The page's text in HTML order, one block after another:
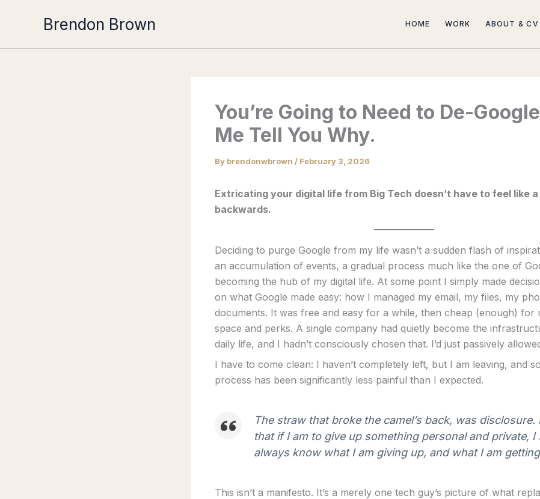
Brendon Brown HOME WORK ABOUT & CV
You’re Going to Need to De-
Me Tell You Why.
By brendonwbrown / February 3, 2026
Extricating your digital life from Big Tech doesn’t have to feel like
backwards.
Deciding to purge Google from my life wasn’t a sudden flash of
an accumulation of events, a gradual process much like the one of
becoming the hub of my digital life. At some point I simply made
on what Google made easy: how I managed my email, my files, my
documents. It was free and easy for a while, then cheap (enough) for
space and perks. A single company had quietly become the
daily life, and I hadn’t consciously chosen that. I’d just passively
I have to come clean: I haven’t completely left, but I am leaving, and
process has been significantly less painful than I expected.
The straw that broke the camel’s back, was disclosure.
that if I am to give up something personal and private, I
always know what I am giving up, and what I am
This isn’t a manifesto. It’s a merely one tech guy’s picture of what